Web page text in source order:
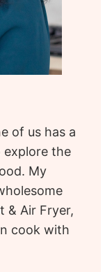
of us has a
explore the
My
& Air Fryer,
cook with